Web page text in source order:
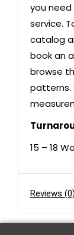
you need
service.
catalog
book an
browse
patterns.
15 – 18
Reviews (0)